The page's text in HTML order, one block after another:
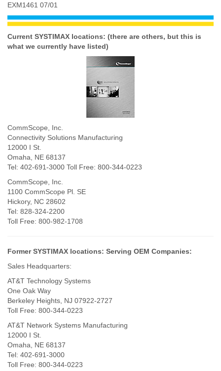
EXM1461 07/01
Current SYSTIMAX locations: (there are others, but this is
what we currently have listed)
CommScope, Inc.
Connectivity Solutions Manufacturing
12000 I St.
Omaha, NE 68137
Tel: 402-691-3000 Toll Free: 800-344-0223
CommScope, Inc.
1100 CommScope Pl. SE
Hickory, NC 28602
Tel: 828-324-2200
Toll Free: 800-982-1708
Former SYSTIMAX locations: Serving OEM Companies:
Sales Headquarters:
AT&T Technology Systems
One Oak Way
Berkeley Heights, NJ 07922-2727
Toll Free: 800-344-0223
AT&T Network Systems Manufacturing
12000 I St.
Omaha, NE 68137
Tel: 402-691-3000
Toll Free: 800-344-0223